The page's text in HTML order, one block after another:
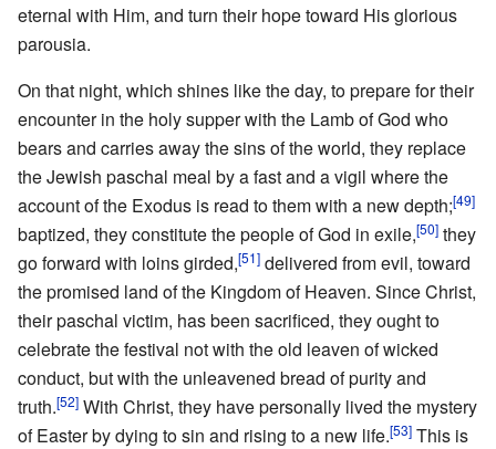
eternal with Him, and turn their hope toward His glorious
parousia.
On that night, which shines like the day, to prepare for their
encounter in the holy supper with the Lamb of God who
bears and carries away the sins of the world, they replace
the Jewish paschal meal by a fast and a vigil where the
account of the Exodus is read to them with a new depth;[49]
baptized, they constitute the people of God in exile,[50] they
go forward with loins girded,[51] delivered from evil, toward
the promised land of the Kingdom of Heaven. Since Christ,
their paschal victim, has been sacrificed, they ought to
celebrate the festival not with the old leaven of wicked
conduct, but with the unleavened bread of purity and
truth.[52] With Christ, they have personally lived the mystery
of Easter by dying to sin and rising to a new life.[53] This is